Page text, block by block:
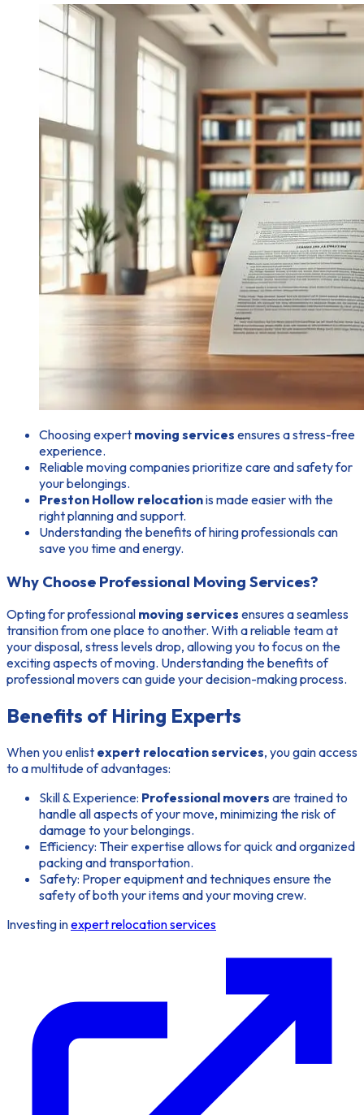
Choosing expert moving services ensures a stress-free
experience.
Reliable moving companies prioritize care and safety for
your belongings.
Preston Hollow relocationis made easier with the
right planning and support.
Understanding the benefits of hiring professionals can
save you time and energy.
Why Choose Professional Moving Services?
Opting for professional moving services ensures a seamless
transition from one place to another. With a reliable team at
your disposal, stress levels drop, allowing you to focus on the
exciting aspects of moving. Understanding thebenefits of
professional moverscan guide your decision-making process.
Benefits of Hiring Experts
When you enlist expert relocation services, you gain access
to a multitude of advantages:
Skill & Experience: Professional movers are trained to
handle all aspects of your move, minimizing the risk of
damage to your belongings.
Efficiency: Their expertise allows for quick and organized
packing and transportation.
Safety: Proper equipment and techniques ensure the
safety of both your items and your moving crew.
Investing inexpert relocation services